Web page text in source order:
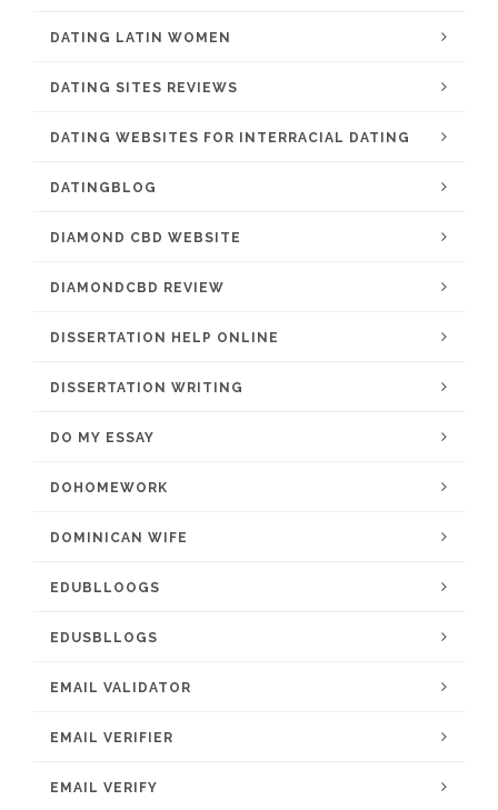
DATING LATIN WOMEN
DATING SITES REVIEWS
DATING WEBSITES FOR INTERRACIAL DATING
DATINGBLOG
DIAMOND CBD WEBSITE
DIAMONDCBD REVIEW
DISSERTATION HELP ONLINE
DISSERTATION WRITING
DO MY ESSAY
DOHOMEWORK
DOMINICAN WIFE
EDUBLLOOGS
EDUSBLLOGS
EMAIL VALIDATOR
EMAIL VERIFIER
EMAIL VERIFY